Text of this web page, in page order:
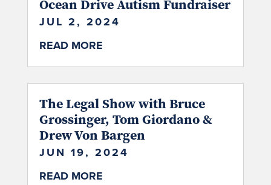
Ocean Drive Autism Fundraiser
JUL 2, 2024
READ MORE
The Legal Show with Bruce
Grossinger, Tom Giordano &
Drew Von Bargen
JUN 19, 2024
READ MORE